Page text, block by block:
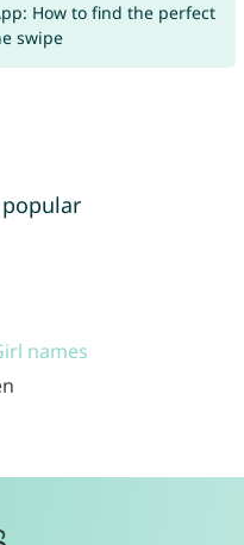
How to find the perfect
swipe
names